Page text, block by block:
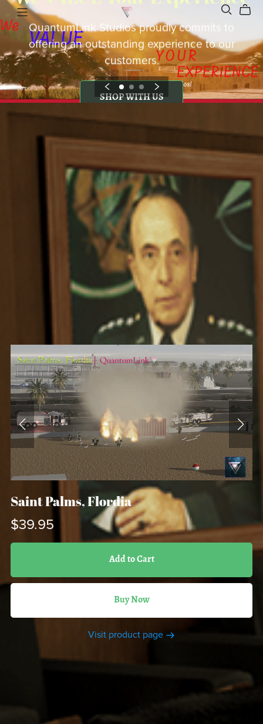
QuantumLink Studios proudly commits to
offering an outstanding experience to our
customers.
SHOP WITH US
Saint Palms, Flordia
$39.95
Add to Cart
Buy Now
Visit product page